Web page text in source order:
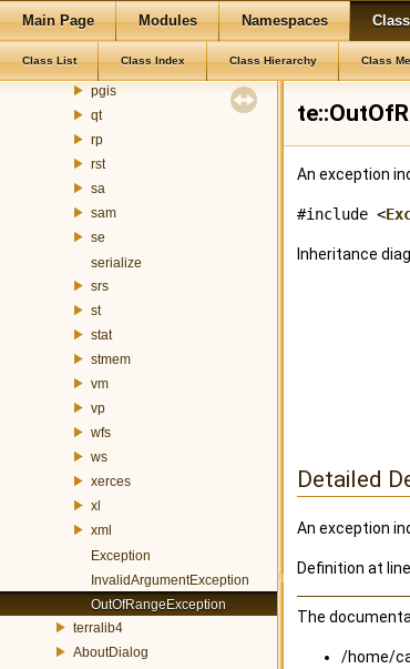
Main Page Modules Namespaces
Class List Class Index Class Hierarchy Class
mem
mnt
ogr
pgis
qt
rp
rst
sa
sam
se
serialize
srs
st
stat
stmem
vm
vp
wfs
ws
xerces
xl
xml
Exception
InvalidArgumentException
OutOfRangeException
terralib4
AboutDialog
An exception
#include <
Inheritance
Detailed
An exception
Definition at line
The
/home/